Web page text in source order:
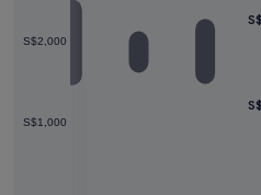
S$1,000
S$2,000